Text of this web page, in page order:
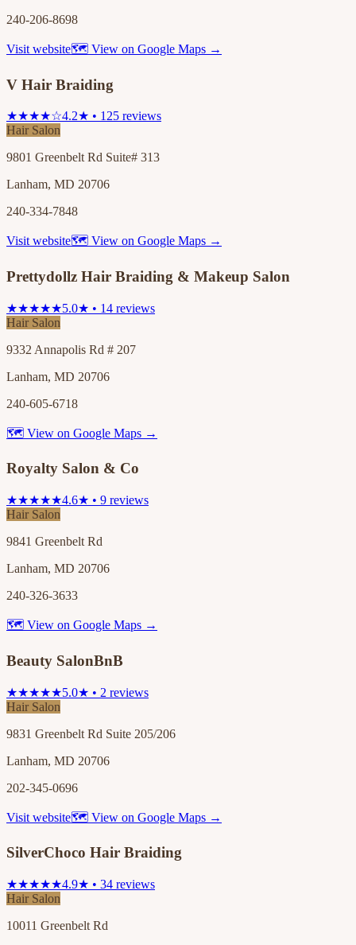
240-206-8698
Visit website🗺 View on Google Maps →
V Hair Braiding
★★★★☆4.2★ • 125 reviews
Hair Salon
9801 Greenbelt Rd Suite# 313
Lanham, MD 20706
240-334-7848
Visit website🗺 View on Google Maps →
Prettydollz Hair Braiding & Makeup Salon
★★★★★5.0★ • 14 reviews
Hair Salon
9332 Annapolis Rd # 207
Lanham, MD 20706
240-605-6718
🗺 View on Google Maps →
Royalty Salon & Co
★★★★★4.6★ • 9 reviews
Hair Salon
9841 Greenbelt Rd
Lanham, MD 20706
240-326-3633
🗺 View on Google Maps →
Beauty SalonBnB
★★★★★5.0★ • 2 reviews
Hair Salon
9831 Greenbelt Rd Suite 205/206
Lanham, MD 20706
202-345-0696
Visit website🗺 View on Google Maps →
SilverChoco Hair Braiding
★★★★★4.9★ • 34 reviews
Hair Salon
10011 Greenbelt Rd